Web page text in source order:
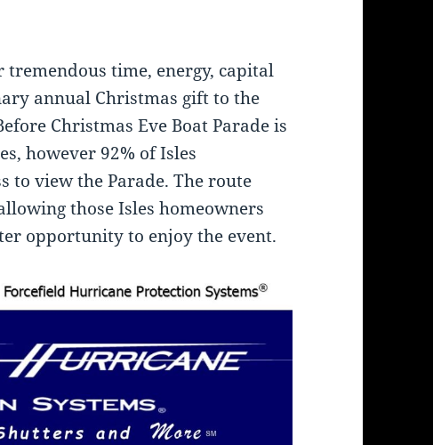
time, energy, capital
annual Christmas gift to the
Christmas Eve Boat Parade is
however 92% of Isles
to view the Parade. The route
those Isles homeowners
opportunity to enjoy the event.